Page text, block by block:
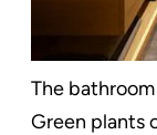
The
Green plants